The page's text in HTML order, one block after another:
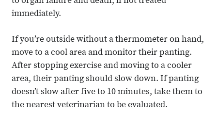
immediately.
If you’re outside without a thermometer on hand,
move to a cool area and monitor their panting.
After stopping exercise and moving to a cooler
area, their panting should slow down. If panting
doesn’t slow after five to 10 minutes, take them to
the nearest veterinarian to be evaluated.